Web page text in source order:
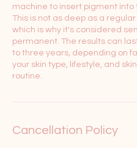
machine to insert pigment into
This is not as deep as a
which is why it's considered
permanent. The results can
to three years, depending on
your skin type, lifestyle, and
Cancellation Policy